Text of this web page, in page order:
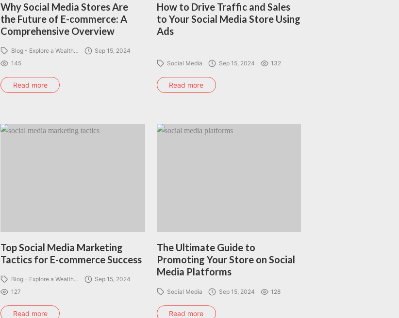
Why Social Media Stores Are
the Future of E-commerce: A
Comprehensive Overview
Blog - Explore a Wealth…
Sep 15, 2024
145
Read more
How to Drive Traffic and Sales
to Your Social Media Store Using
Ads
Social Media Sep 15, 2024 132
Read more
Top Social Media Marketing
Tactics for E-commerce Success
Blog - Explore a Wealth…
Sep 15, 2024
127
Read more
The Ultimate Guide to
Promoting Your Store on Social
Media Platforms
Social Media Sep 15, 2024 128
Read more